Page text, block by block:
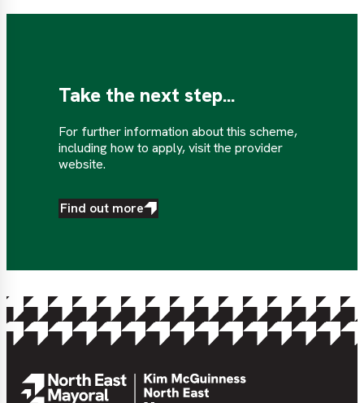
Take the next step...
For further information about this scheme,
including how to apply, visit the provider
website.
Find out more